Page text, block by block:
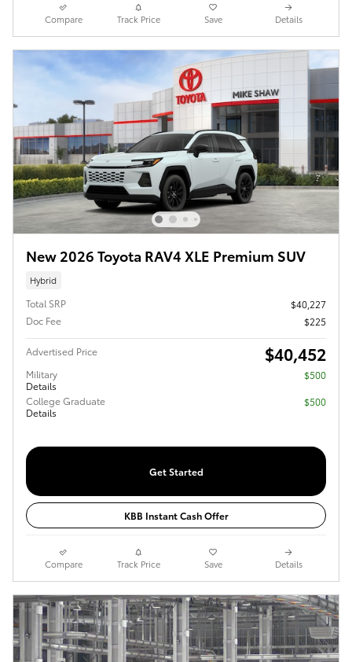
Compare Track Price Save Details
New 2026 Toyota RAV4 XLE Premium SUV
Hybrid
Total SRP
$40,227
Doc Fee
$225
Advertised Price $40,452
Military
Details
$500
College Graduate
Details
$500
Get Started
KBB Instant Cash Offer
Compare Track Price Save Details